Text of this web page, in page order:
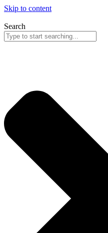
Skip to content
Search